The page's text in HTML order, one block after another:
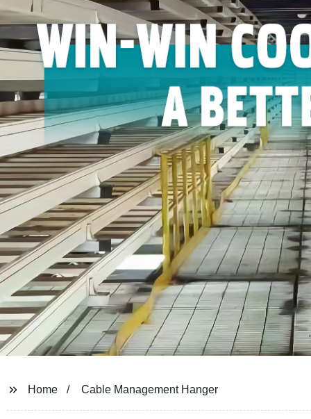
Home Cable Management Hanger